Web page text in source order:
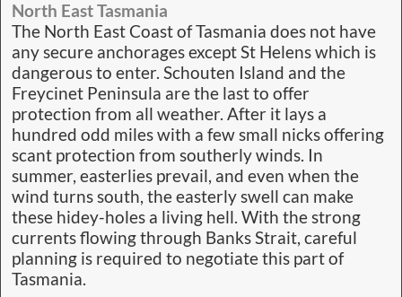
North East Tasmania
The North East Coast of Tasmania does not have
any secure anchorages except St Helens which is
dangerous to enter. Schouten Island and the
Freycinet Peninsula are the last to offer
protection from all weather. After it lays a
hundred odd miles with a few small nicks offering
scant protection from southerly winds. In
summer, easterlies prevail, and even when the
wind turns south, the easterly swell can make
these hidey-holes a living hell. With the strong
currents flowing through Banks Strait, careful
planning is required to negotiate this part of
Tasmania.